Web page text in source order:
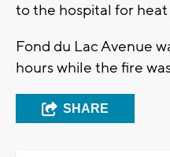
to the hospital for
Fond du Lac Avenue
hours while the fire
SHARE